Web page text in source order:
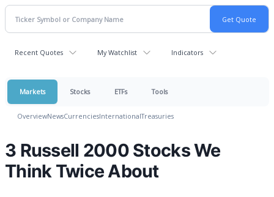
Recent Quotes My Watchlist Indicators
Markets Stocks ETFs Tools
OverviewNewsCurrenciesInternationalTreasuries
3 Russell 2000 Stocks We
Think Twice About